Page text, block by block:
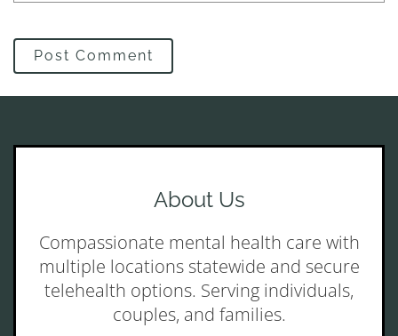
Post Comment
About Us
Compassionate mental health care with
multiple locations statewide and secure
telehealth options. Serving individuals,
couples, and families.